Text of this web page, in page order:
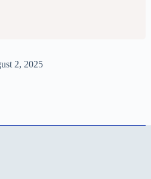
2, 2025